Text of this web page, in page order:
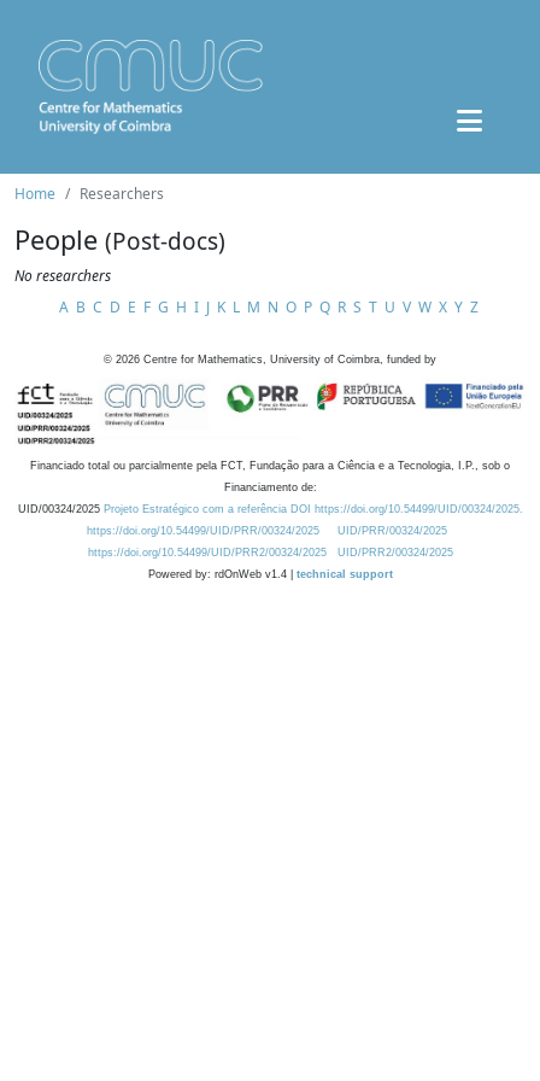
Home Researchers
People (Post-docs)
No researchers
A B C D E F G H I J K L M N O P Q R S T U V W X Y Z
© 2026 Centre for Mathematics, University of Coimbra, funded by
Financiado total ou parcialmente pela FCT, Fundação para a Ciência e a Tecnologia, I.P., sob o
Financiamento de:
UID/00324/2025 Projeto Estratégico com a referência DOI https://doi.org/10.54499/UID/00324/2025.
https://doi.org/10.54499/UID/PRR/00324/2025
UID/PRR/00324/2025
https://doi.org/10.54499/UID/PRR2/00324/2025
UID/PRR2/00324/2025
Powered by: rdOnWeb v1.4 | technical support